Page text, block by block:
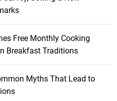
Free Monthly Cooking
Breakfast Traditions
Myths That Lead to